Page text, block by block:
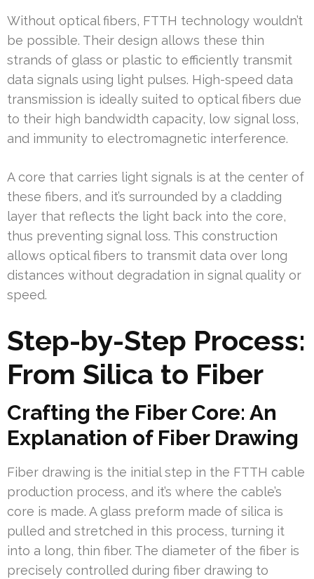
Without optical fibers, FTTH technology wouldn’t
be possible. Their design allows these thin
strands of glass or plastic to efficiently transmit
data signals using light pulses. High-speed data
transmission is ideally suited to optical fibers due
to their high bandwidth capacity, low signal loss,
and immunity to electromagnetic interference.
A core that carries light signals is at the center of
these fibers, and it’s surrounded by a cladding
layer that reflects the light back into the core,
thus preventing signal loss. This construction
allows optical fibers to transmit data over long
distances without degradation in signal quality or
speed.
Step-by-Step Process:
From Silica to Fiber
Crafting the Fiber Core: An
Explanation of Fiber Drawing
Fiber drawing is the initial step in the FTTH cable
production process, and it’s where the cable’s
core is made. A glass preform made of silica is
pulled and stretched in this process, turning it
into a long, thin fiber. The diameter of the fiber is
precisely controlled during fiber drawing to